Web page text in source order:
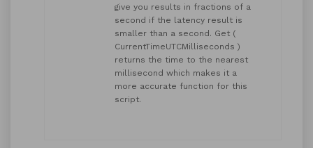
give you results in fractions of a
second if the latency result is
smaller than a second. Get (
CurrentTimeUTCMilliseconds )
returns the time to the nearest
millisecond which makes it a
more accurate function for this
script.